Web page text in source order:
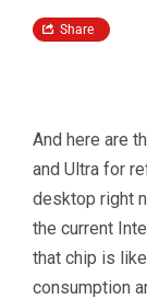
And here are
and Ultra for
desktop right
the current
that chip is
consumption